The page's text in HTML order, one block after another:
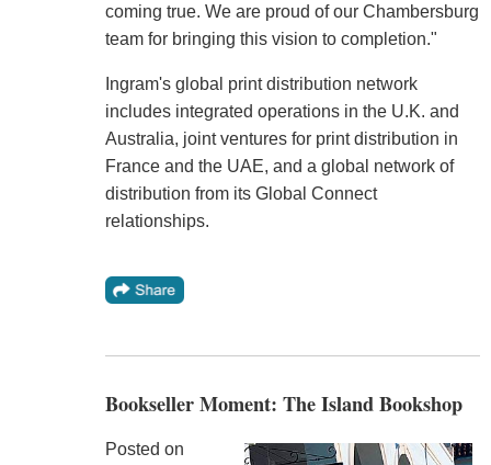
coming true. We are proud of our Chambersburg
team for bringing this vision to completion."
Ingram's global print distribution network
includes integrated operations in the U.K. and
Australia, joint ventures for print distribution in
France and the UAE, and a global network of
distribution from its Global Connect
relationships.
Bookseller Moment: The Island Bookshop
Posted on